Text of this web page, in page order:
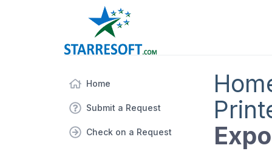
Home
Submit a Request
Check on a Request